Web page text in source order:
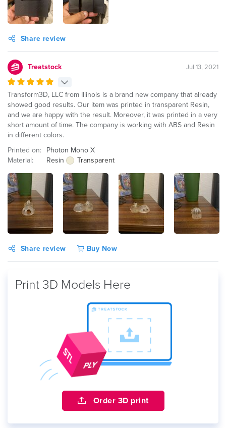
Share review
Treatstock Jul 13, 2021
Transform3D, LLC from Illinois is a brand new company that already
showed good results. Our item was printed in transparent Resin,
and we are happy with the result. Moreover, it was printed in a very
short amount of time. The company is working with ABS and Resin
in different colors.
Printed on:
Photon Mono X
Material:
Resin Transparent
Share review Buy Now
Print 3D Models Here
Order 3D print